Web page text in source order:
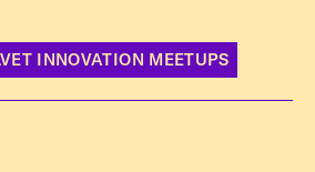
INNOVATION MEETUPS